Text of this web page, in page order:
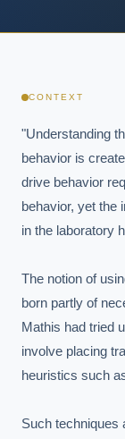
CONTEXT
"Understanding
behavior is
drive behavior
behavior, yet the
in the laboratory
The notion of
born partly of
Mathis had tried
involve placing
heuristics such
Such techniques